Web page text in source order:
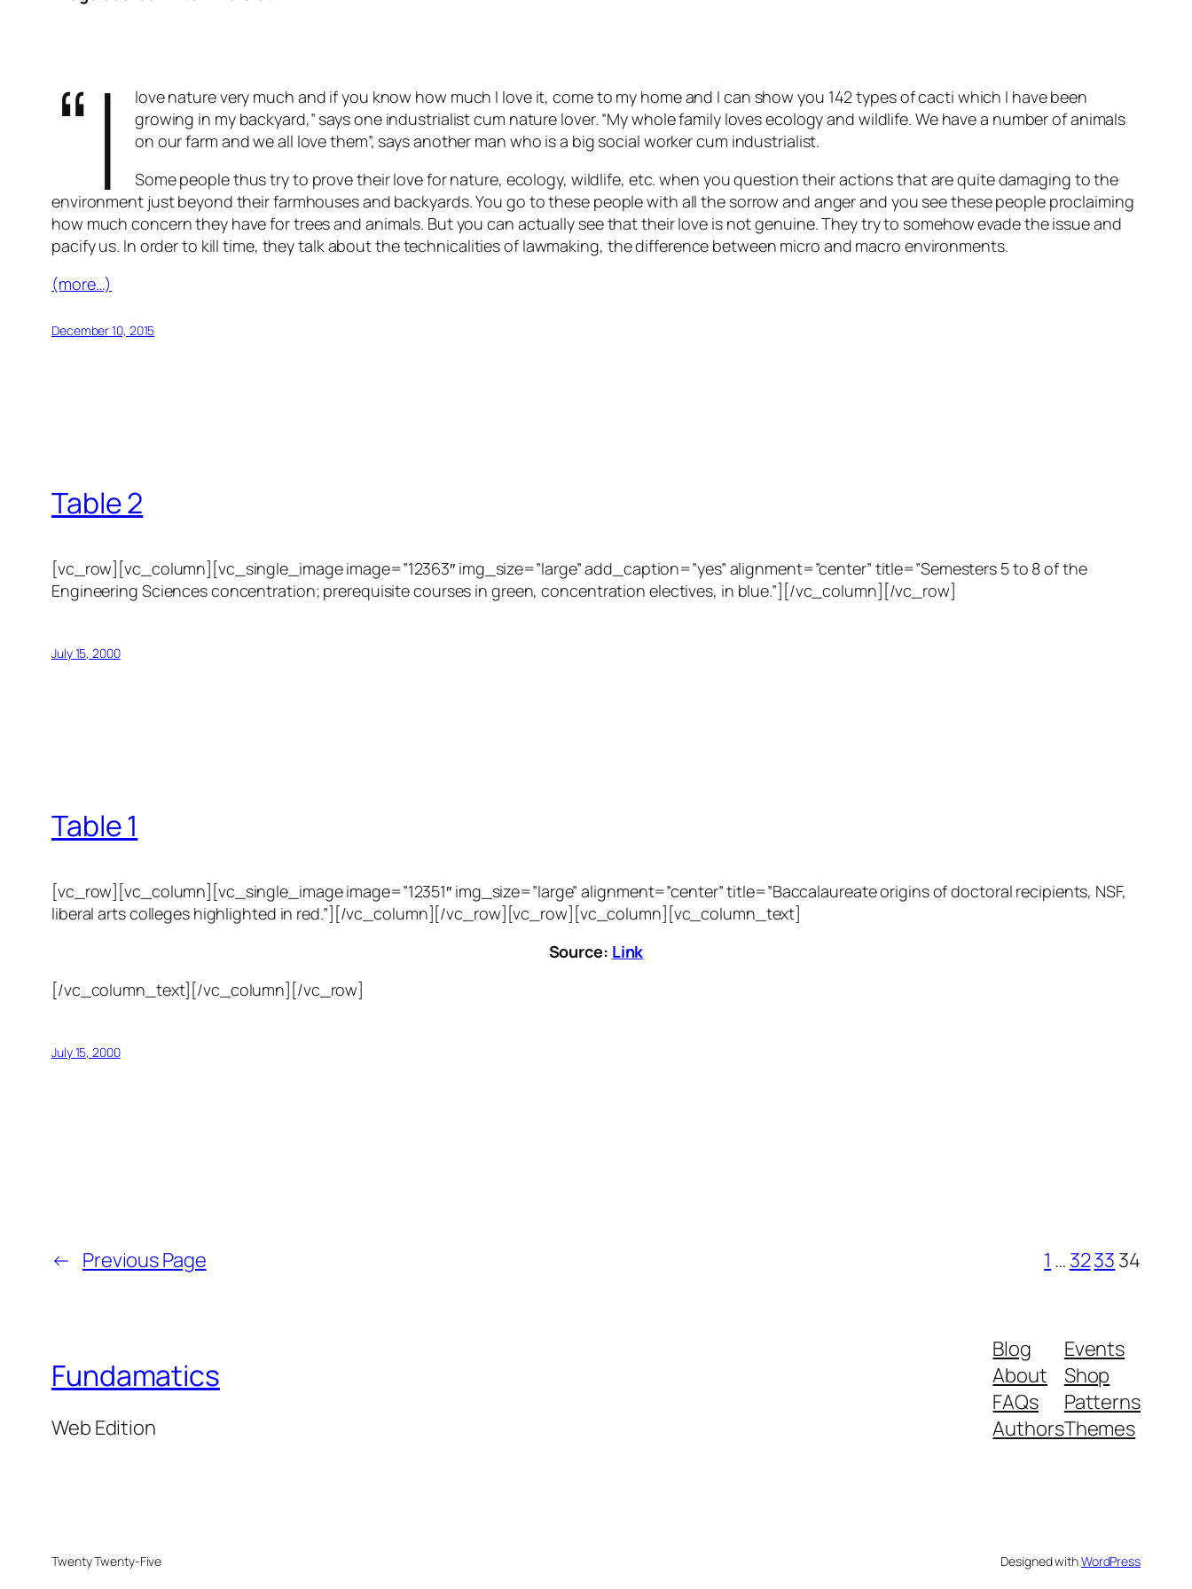
“I
love nature very much and if you know how much I love it, come to my home and I can show you 142 types of cacti which I have been
growing in my backyard,” says one industrialist cum nature lover. “My whole family loves ecology and wildlife. We have a number of animals
on our farm and we all love them”, says another man who is a big social worker cum industrialist.
Some people thus try to prove their love for nature, ecology, wildlife, etc. when you question their actions that are quite damaging to the
environment just beyond their farmhouses and backyards. You go to these people with all the sorrow and anger and you see these people proclaiming
how much concern they have for trees and animals. But you can actually see that their love is not genuine. They try to somehow evade the issue and
pacify us. In order to kill time, they talk about the technicalities of lawmaking, the difference between micro and macro environments.
(more…)
December 10, 2015
Table 2
[vc_row][vc_column][vc_single_image image=”12363″ img_size=”large” add_caption=”yes” alignment=”center” title=”Semesters 5 to 8 of the
Engineering Sciences concentration; prerequisite courses in green, concentration electives, in blue.”][/vc_column][/vc_row]
July 15, 2000
Table 1
[vc_row][vc_column][vc_single_image image=”12351″ img_size=”large” alignment=”center” title=”Baccalaureate origins of doctoral recipients, NSF,
liberal arts colleges highlighted in red.”][/vc_column][/vc_row][vc_row][vc_column][vc_column_text]
Source: Link
[/vc_column_text][/vc_column][/vc_row]
July 15, 2000
← Previous Page 1 … 3233 34
Fundamatics
Web Edition
Blog
About
FAQs
Authors
Events
Shop
Patterns
Themes
Twenty Twenty-Five Designed withWordPress